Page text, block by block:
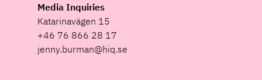
Media Inquiries
Katarinavägen 15
+46 76 866 28 17
jenny.burman@hiq.se